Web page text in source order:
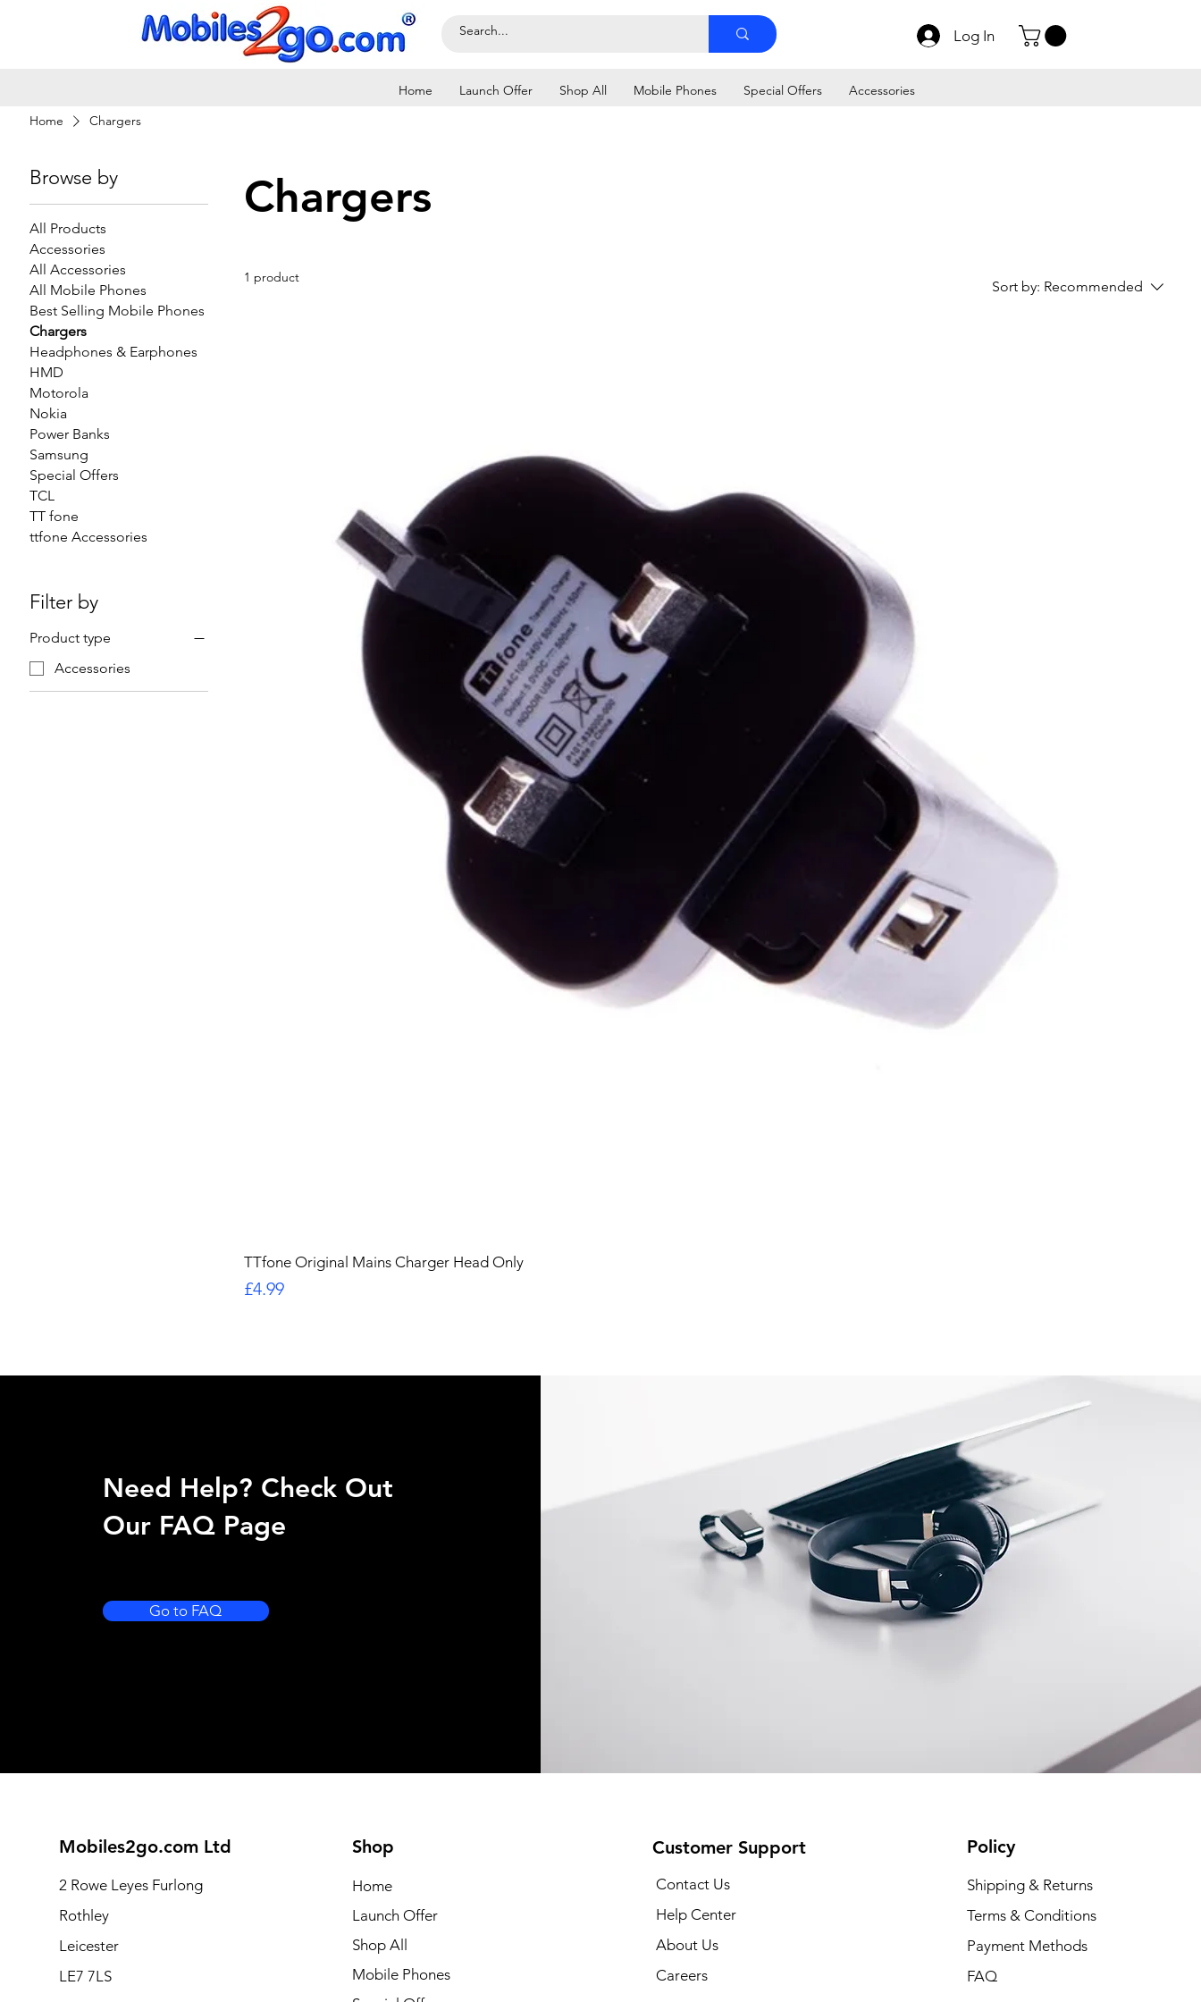
Log In
Home Launch Offer Shop All Mobile Phones Special Offers
Accessories
Home
Chargers
Browse by
All Products
Accessories
All Accessories
All Mobile Phones
Best Selling Mobile Phones
Chargers
Headphones & Earphones
HMD
Motorola
Nokia
Power Banks
Samsung
Special Offers
TCL
TT fone
ttfone Accessories
Filter by
Product type
Accessories
Chargers
1 product
Sort by: Recommended
TTfone Original Mains Charger Head Only
Price
£4.99
Need Help? Check Out
Our FAQ Page
Go to FAQ
Mobiles2go.com Ltd
2 Rowe Leyes Furlong
Rothley
Leicester
LE7 7LS
Shop
Home
Launch Offer
Shop All
Mobile Phones
Customer Support
Contact Us
Help Center
About Us
Careers
Policy
Shipping & Returns
Terms & Conditions
Payment Methods
FAQ